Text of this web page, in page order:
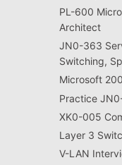
PL-600
Architect
JN0-363
Switching,
Microsoft
Practice
XK0-005
Layer 3
V-LAN